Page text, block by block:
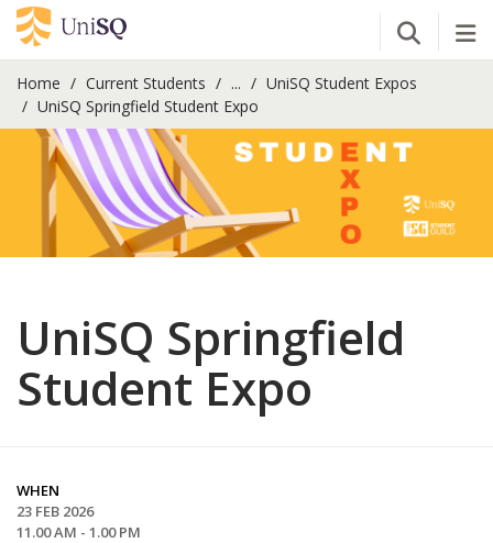
Open
Home Current Students ...
UniSQ Student Expos
UniSQ Springfield Student Expo
UniSQ Springfield
Student Expo
WHEN
23 FEB 2026
11.00 AM - 1.00 PM